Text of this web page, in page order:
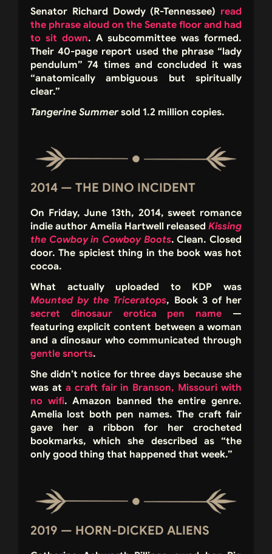
Senator Richard Dowdy (R-Tennessee) read
the phrase aloud on the Senate floor and had
to sit down. A subcommittee was formed.
Their 40-page report used the phrase “lady
pendulum” 74 times and concluded it was
“anatomically ambiguous but spiritually
clear.”
Tangerine Summer sold 1.2 million copies.
2014 — THE DINO INCIDENT
On Friday, June 13th, 2014, sweet romance
indie author Amelia Hartwell released Kissing
the Cowboy in Cowboy Boots. Clean. Closed
door. The spiciest thing in the book was hot
cocoa.
What actually uploaded to KDP was
Mounted by the Triceratops, Book 3 of her
secret dinosaur erotica pen name —
featuring explicit content between a woman
and a dinosaur who communicated through
gentle snorts.
She didn’t notice for three days because she
was at a craft fair in Branson, Missouri with
no wifi. Amazon banned the entire genre.
Amelia lost both pen names. The craft fair
gave her a ribbon for her crocheted
bookmarks, which she described as “the
only good thing that happened that week.”
2019 — HORN-DICKED ALIENS